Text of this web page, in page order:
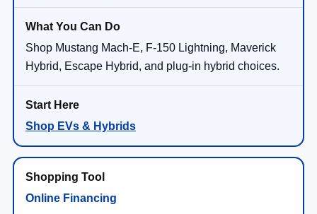
Shop Mustang Mach-E, F-150 Lightning, Maverick
Hybrid, Escape Hybrid, and plug-in hybrid choices.
Shop EVs & Hybrids
Online Financing